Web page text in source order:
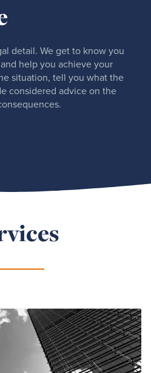
detail. We get to know you
help you achieve your
situation, tell you what the
considered advice on the